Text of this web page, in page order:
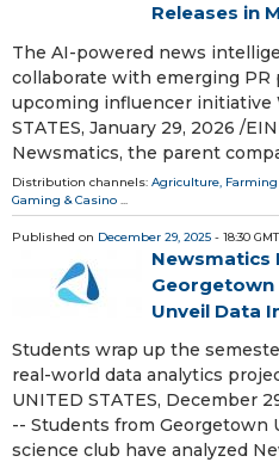
Releases in
The AI-powered news
collaborate with emerging PR
upcoming influencer initiative
STATES, January 29, 2026 /⁨
Newsmatics, the parent
Distribution channels: Agriculture,
Gaming & Casino
Published on December 29, 2025 - 18:30 GMT
Newsmatics
Georgetown
Unveil Data
Students wrap up the
real-world data analytics
UNITED STATES, December
-- Students from Georgetown
science club have analyzed